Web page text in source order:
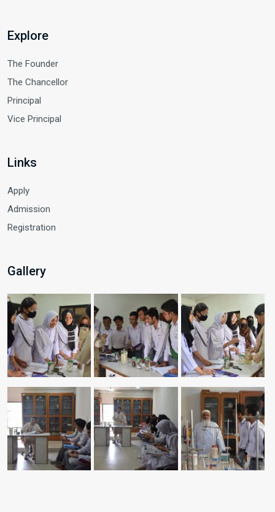
Explore
The Founder
The Chancellor
Principal
Vice Principal
Links
Apply
Admission
Registration
Gallery